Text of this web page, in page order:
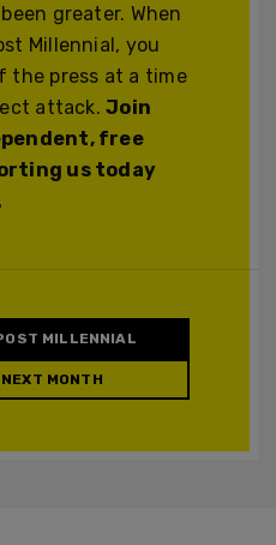
greater. When
Millennial, you
the press at a time
attack.Join
free
us today
MILLENNIAL
MONTH